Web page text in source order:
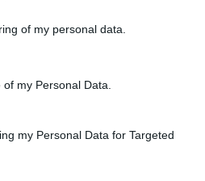
of my personal data.
my Personal Data.
my Personal Data for Targeted
I’d love to put on at
and writing new
think she’s one of the
something together